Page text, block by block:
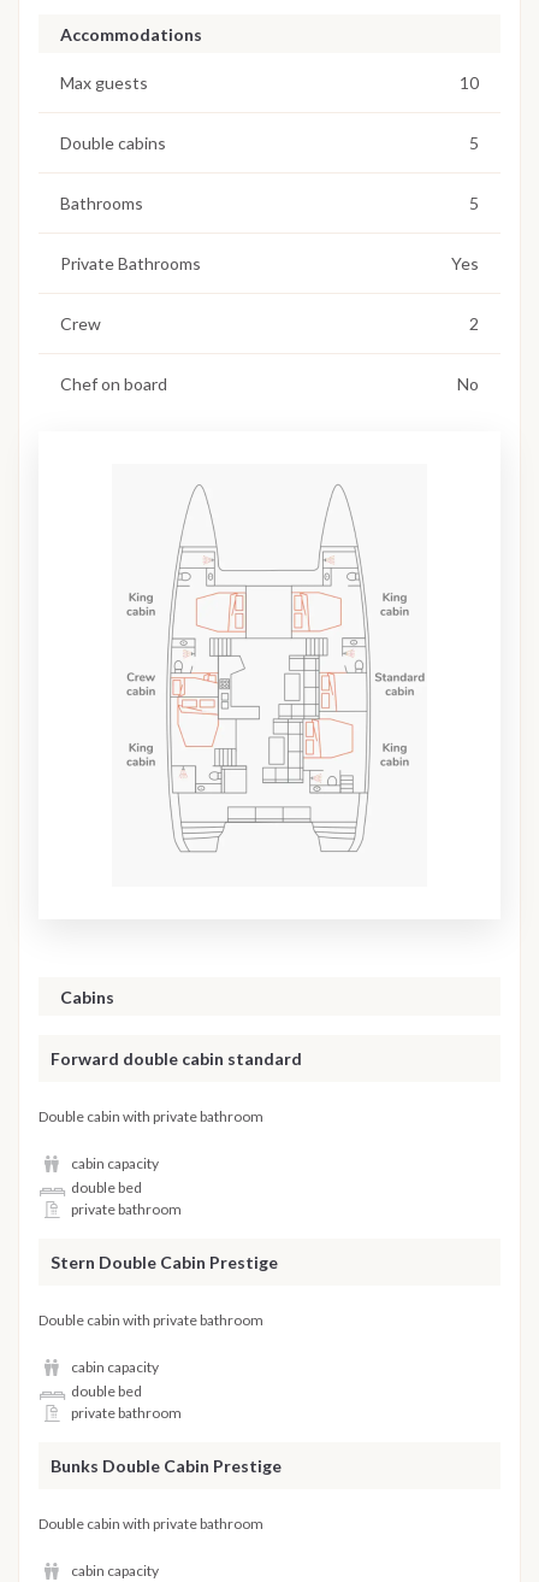
Accommodations
Max guests 10
Double cabins 5
Bathrooms 5
Private Bathrooms Yes
Crew 2
Chef on board No
Cabins
Forward double cabin standard
Double cabin with private bathroom
cabin capacity
double bed
private bathroom
Stern Double Cabin Prestige
Double cabin with private bathroom
cabin capacity
double bed
private bathroom
Bunks Double Cabin Prestige
Double cabin with private bathroom
cabin capacity